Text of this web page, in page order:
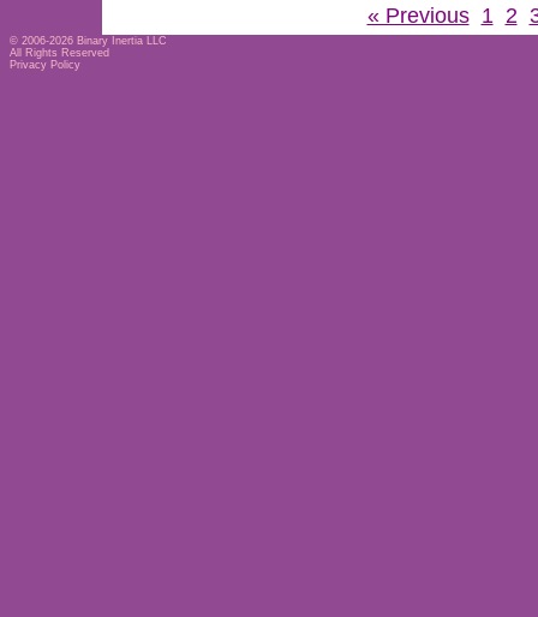
« Previous 1 2
© 2006-2026 Binary Inertia LLC
All Rights Reserved
Privacy Policy